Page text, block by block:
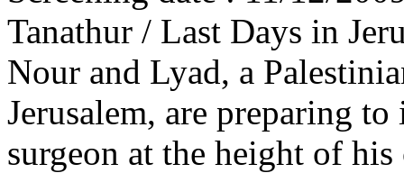
Tanathur / Last Days in
Nour and Lyad, a
Jerusalem, are preparing
surgeon at the height of